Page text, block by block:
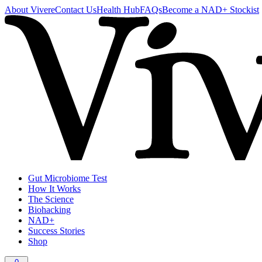
About VivereContact UsHealth HubFAQsBecome a NAD+ Stockist
Gut Microbiome Test
How It Works
The Science
Biohacking
NAD+
Success Stories
Shop